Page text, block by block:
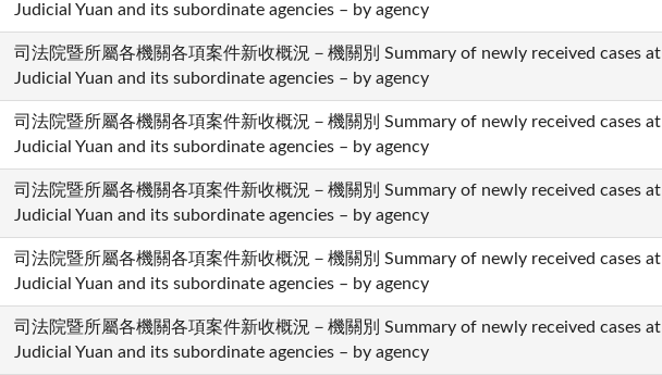
Judicial Yuan and its subordinate agencies – by agency
司法院暨所屬各機關各項案件新收概況－機關別 Summary of newly received cases at
Judicial Yuan and its subordinate agencies – by agency
司法院暨所屬各機關各項案件新收概況－機關別 Summary of newly received cases at
Judicial Yuan and its subordinate agencies – by agency
司法院暨所屬各機關各項案件新收概況－機關別 Summary of newly received cases at
Judicial Yuan and its subordinate agencies – by agency
司法院暨所屬各機關各項案件新收概況－機關別 Summary of newly received cases at
Judicial Yuan and its subordinate agencies – by agency
司法院暨所屬各機關各項案件新收概況－機關別 Summary of newly received cases at
Judicial Yuan and its subordinate agencies – by agency